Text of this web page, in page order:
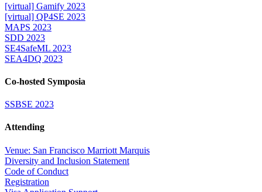
[virtual] Gamify 2023
[virtual] QP4SE 2023
MAPS 2023
SDD 2023
SE4SafeML 2023
SEA4DQ 2023
Co-hosted Symposia
SSBSE 2023
Attending
Venue: San Francisco Marriott Marquis
Diversity and Inclusion Statement
Code of Conduct
Registration